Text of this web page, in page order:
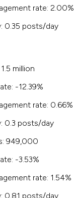
rate: 2.00%
0.35 posts/day
1.5 million
-12.39%
rate: 0.66%
0.3 posts/day
949,000
-3.53%
rate: 1.54%
0.81 posts/day